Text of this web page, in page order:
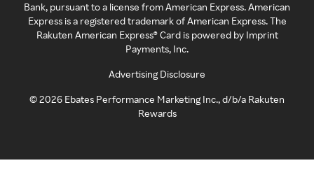
Bank, pursuant to a license from American Express. American
Express is a registered trademark of American Express. The
Rakuten American Express® Card is powered by Imprint
Payments, Inc.
Advertising Disclosure
©2026 Ebates Performance Marketing Inc., d/b/a Rakuten
Rewards